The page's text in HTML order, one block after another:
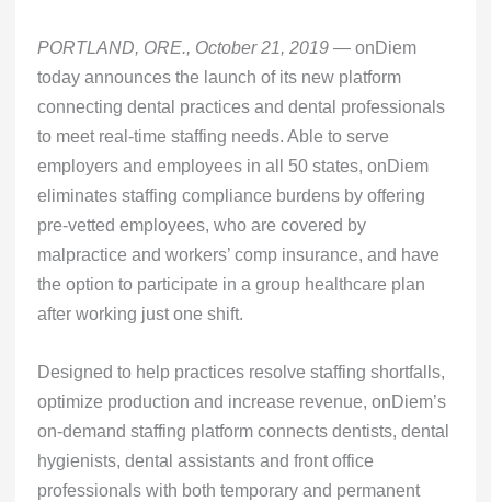
PORTLAND, ORE., October 21, 2019— onDiem
today announces the launch of its new platform
connecting dental practices and dental professionals
to meet real-time staffing needs. Able to serve
employers and employees in all 50 states, onDiem
eliminates staffing compliance burdens by offering
pre-vetted employees, who are covered by
malpractice and workers’ comp insurance, and have
the option to participate in a group healthcare plan
after working just one shift.
Designed to help practices resolve staffing shortfalls,
optimize production and increase revenue, onDiem’s
on-demand staffing platform connects dentists, dental
hygienists, dental assistants and front office
professionals with both temporary and permanent